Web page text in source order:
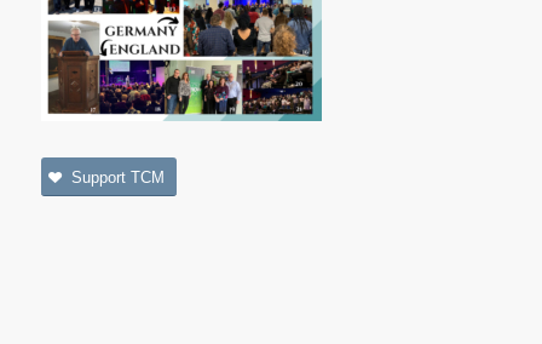
Support TCM